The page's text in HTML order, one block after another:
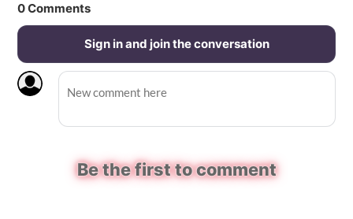
0Comments
Sign in and join the conversation
Be the first to comment